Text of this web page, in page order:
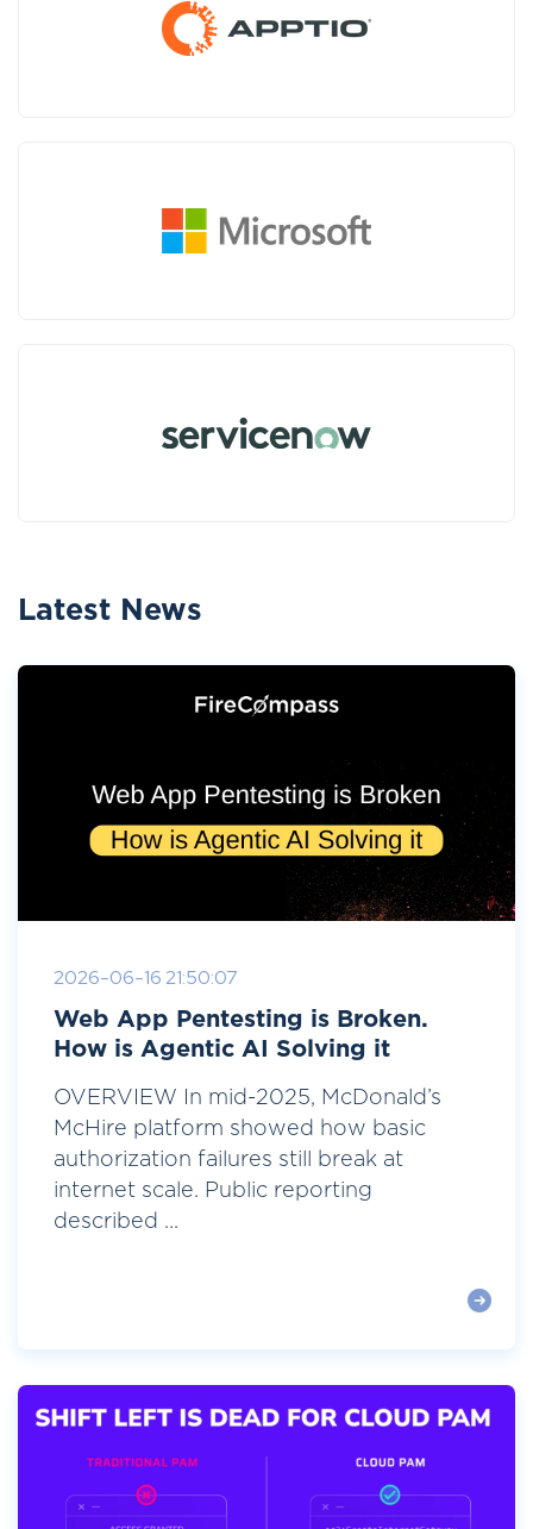
Latest News
2026-06-16 21:50:07
Web App Pentesting is Broken.
How is Agentic AI Solving it
OVERVIEW In mid-2025, McDonald’s
McHire platform showed how basic
authorization failures still break at
internet scale. Public reporting
described ...